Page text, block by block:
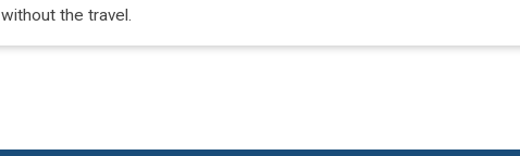
without the travel.